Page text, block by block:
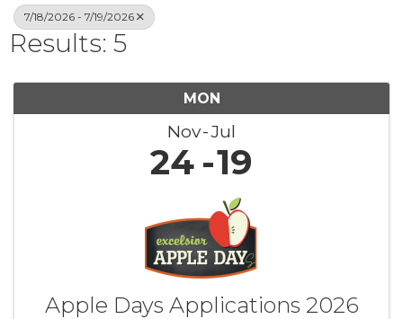
7/18/2026 - 7/19/2026
Results: 5
MON
Nov Jul
24 19
Apple Days Applications 2026